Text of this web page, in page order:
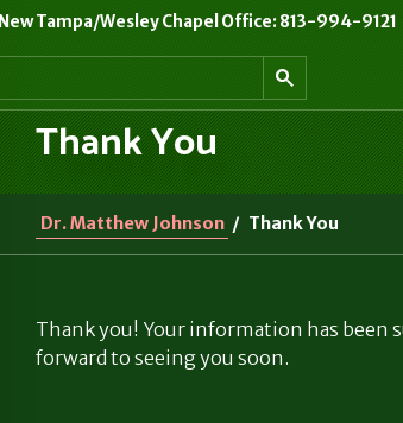
New Tampa/Wesley Chapel Office: 813-994-9121
Thank You
Dr. Matthew Johnson / Thank You
Thank you! Your information has been
forward to seeing you soon.